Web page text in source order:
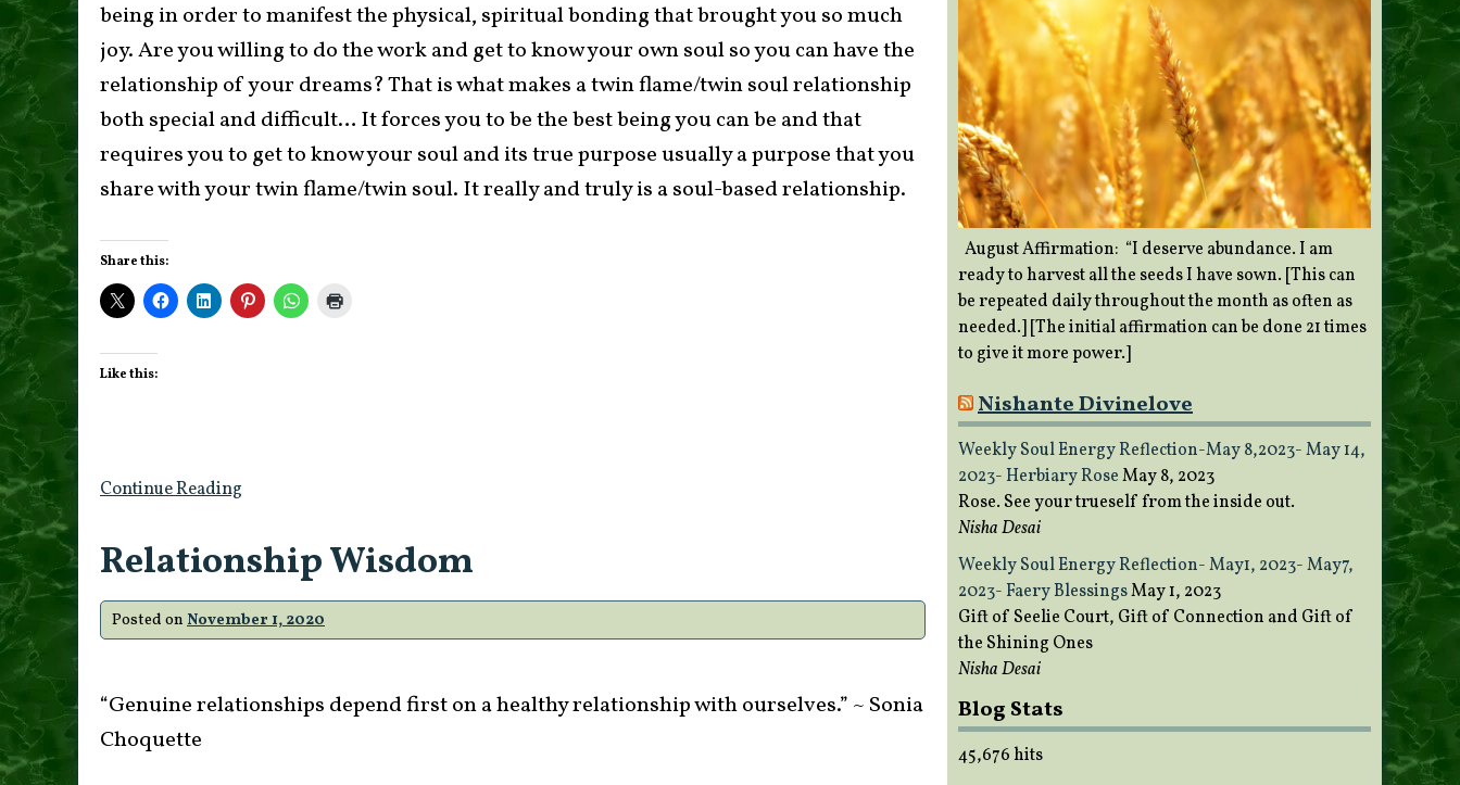
being in order to manifest the physical, spiritual bonding that brought you so much
joy. Are you willing to do the work and get to know your own soul so you can have the
relationship of your dreams? That is what makes a twin flame/twin soul relationship
both special and difficult… It forces you to be the best being you can be and that
requires you to get to know your soul and its true purpose usually a purpose that you
share with your twin flame/twin soul. It really and truly is a soul-based relationship.
Share this:
Like this:
Continue Reading
Relationship Wisdom
Posted on November 1, 2020
“Genuine relationships depend first on a healthy relationship with ourselves.” ~ Sonia
Choquette
August Affirmation: “I deserve abundance. I am
ready to harvest all the seeds I have sown. [This can
be repeated daily throughout the month as often as
needed.] [The initial affirmation can be done 21 times
to give it more power.]
Nishante Divinelove
Weekly Soul Energy Reflection-May 8,2023- May 14,
2023- Herbiary RoseMay 8, 2023
Rose. See your trueself from the inside out.
Nisha Desai
Weekly Soul Energy Reflection- May1, 2023- May7,
2023- Faery BlessingsMay 1, 2023
Gift of Seelie Court, Gift of Connection and Gift of
the Shining Ones
Nisha Desai
Blog Stats
45,676 hits